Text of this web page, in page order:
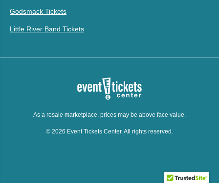
Godsmack Tickets
Little River Band Tickets
As a resale marketplace, prices may be above face value.
© 2026 Event Tickets Center. All rights reserved.